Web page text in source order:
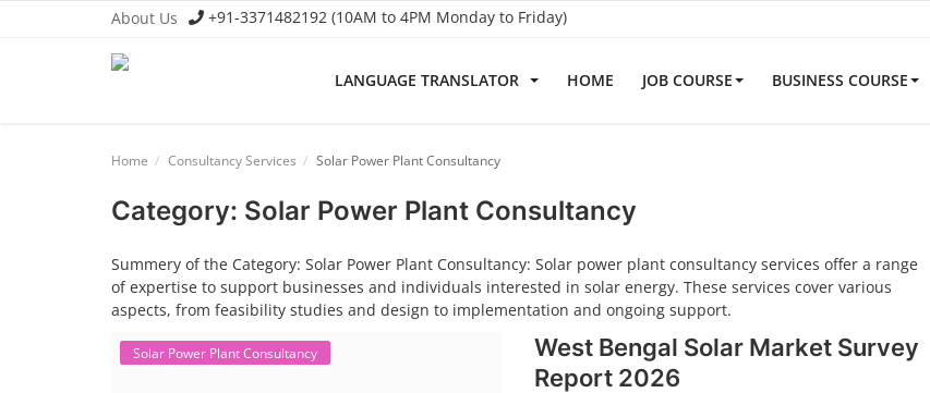
About Us +91-3371482192 (10AM to 4PM Monday to Friday)
LANGUAGE TRANSLATOR HOME JOB COURSE BUSINESS COURSE
Business Course
Consultancy Services
Home Consultancy Services Solar Power Plant Consultancy
Category: Solar Power Plant Consultancy
Summery of the Category: Solar Power Plant Consultancy: Solar power plant consultancy services offer a range
of expertise to support businesses and individuals interested in solar energy. These services cover various
aspects, from feasibility studies and design to implementation and ongoing support.
Solar Power Plant Consultancy
West Bengal Solar Market Survey
Report 2026